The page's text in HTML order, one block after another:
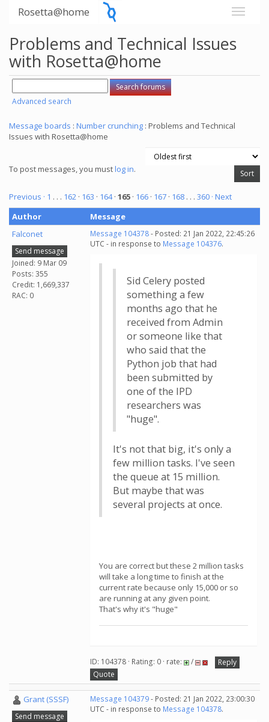
Rosetta@home
Problems and Technical Issues
with Rosetta@home
Advanced search
Message boards : Number crunching : Problems and Technical
Issues with Rosetta@home
To post messages, you mustlog in.
Previous · 1 . . . 162 · 163 · 164· 165 · 166 · 167 · 168 . . . 360 · Next
Author
Message
Falconet
Send message
Joined: 9 Mar 09
Posts: 355
Credit: 1,669,337
RAC: 0
Message 104378- Posted: 21 Jan 2022, 22:45:26
UTC - in response to Message 104376.
Sid Celery posted
something a few
months ago that he
received from Admin
or someone like that
who said that the
Python job that had
been submitted by
one of the IPD
researchers was
"huge".
It's not that big, it's only a
few million tasks. I've seen
the queue at 15 million.
But maybe that was
several projects at once.
You are correct but these 2 million tasks
will take a long time to finish at the
current rate because only 15,000 or so
are running at any given point.
That's why it's "huge"
ID: 104378 · Rating: 0 · rate: /
Reply
Quote
Grant (SSSF)
Send message
Message 104379- Posted: 21 Jan 2022, 23:00:30
UTC - in response to Message 104378.